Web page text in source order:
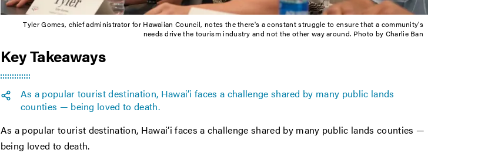
Tyler Gomes, chief administrator for Hawaiian Council, notes the there's a constant struggle to ensure that a community's
needs drive the tourism industry and not the other way around. Photo by Charlie Ban
Key Takeaways
As a popular tourist destination, Hawai’i faces a challenge shared by many public lands
counties — being loved to death.
As a popular tourist destination, Hawai’i faces a challenge shared by many public lands counties —
being loved to death.